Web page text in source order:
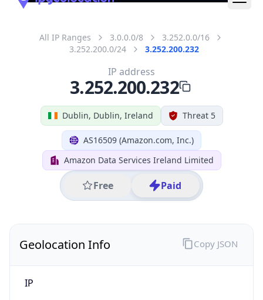
All IP Ranges 3.0.0.0/8
3.252.0.0/16
3.252.200.0/24
3.252.200.232
Dublin, Dublin, Ireland Threat 5
AS16509 (Amazon.com, Inc.)
Amazon Data Services Ireland Limited
Free Paid
IP address
3.252.200.232
Geolocation Info
IP
Copy JSON